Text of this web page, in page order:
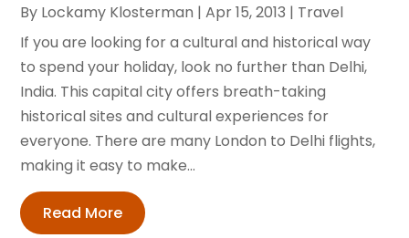
By Lockamy Klosterman |Apr 15, 2013 | Travel
If you are looking for a cultural and historical way
to spend your holiday, look no further than Delhi,
India. This capital city offers breath-taking
historical sites and cultural experiences for
everyone. There are many London to Delhi flights,
making it easy to make...
Read More